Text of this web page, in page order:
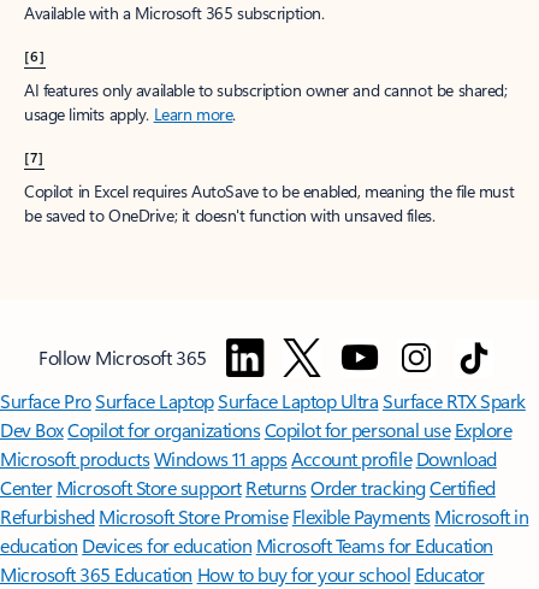
Available with a Microsoft 365 subscription.
[6]
AI features only available to subscription owner and cannot be shared;
usage limits apply. Learn more.
[7]
Copilot in Excel requires AutoSave to be enabled, meaning the file must
be saved to OneDrive; it doesn't function with unsaved files.
Follow Microsoft 365
Surface ProSurface LaptopSurface Laptop UltraSurface RTX Spark
Dev BoxCopilot for organizationsCopilot for personal use Explore
Microsoft productsWindows 11 appsAccount profile Download
Center Microsoft Store support ReturnsOrder trackingCertified
Refurbished Microsoft Store Promise Flexible Payments Microsoft in
education Devices for education Microsoft Teams for Education
Microsoft 365 Education How to buy for your school Educator